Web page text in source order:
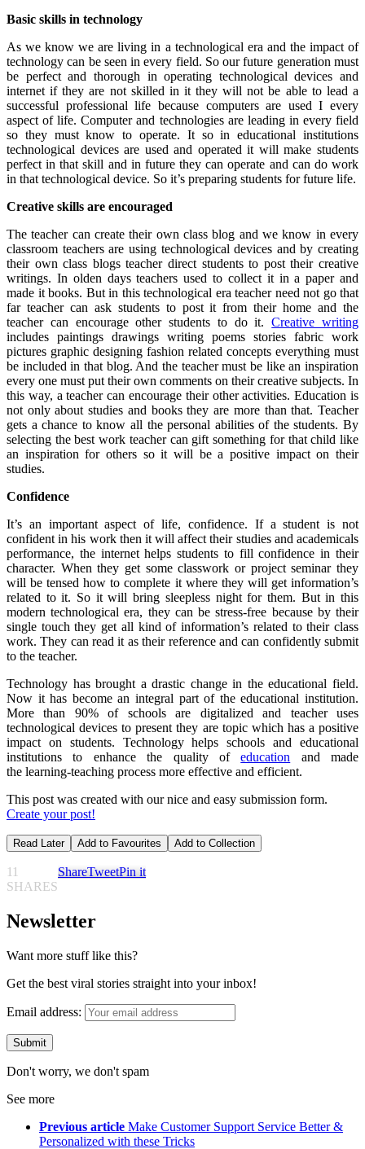
Basic skills in technology
As we know we are living in a technological era and the impact of
technology can be seen in every field. So our future generation must
be perfect and thorough in operating technological devices and
internet if they are not skilled in it they will not be able to lead a
successful professional life because computers are used I every
aspect of life. Computer and technologies are leading in every field
so they must know to operate. It so in educational institutions
technological devices are used and operated it will make students
perfect in that skill and in future they can operate and can do work
in that technological device. So it’s preparing students for future life.
Creative skills are encouraged
The teacher can create their own class blog and we know in every
classroom teachers are using technological devices and by creating
their own class blogs teacher direct students to post their creative
writings. In olden days teachers used to collect it in a paper and
made it books. But in this technological era teacher need not go that
far teacher can ask students to post it from their home and the
teacher can encourage other students to do it.Creative writing
includes paintings drawings writing poems stories fabric work
pictures graphic designing fashion related concepts everything must
be included in that blog. And the teacher must be like an inspiration
every one must put their own comments on their creative subjects. In
this way, a teacher can encourage their other activities. Education is
not only about studies and books they are more than that. Teacher
gets a chance to know all the personal abilities of the students. By
selecting the best work teacher can gift something for that child like
an inspiration for others so it will be a positive impact on their
studies.
Confidence
It’s an important aspect of life, confidence. If a student is not
confident in his work then it will affect their studies and academicals
performance, the internet helps students to fill confidence in their
character. When they get some classwork or project seminar they
will be tensed how to complete it where they will get information’s
related to it. So it will bring sleepless night for them. But in this
modern technological era, they can be stress-free because by their
single touch they get all kind of information’s related to their class
work. They can read it as their reference and can confidently submit
to the teacher.
Technology has brought a drastic change in the educational field.
Now it has become an integral part of the educational institution.
More than 90% of schools are digitalized and teacher uses
technological devices to present they are topic which has a positive
impact on students. Technology helps schools and educational
institutions to enhance the quality ofeducation and made
the learning-teaching process more effective and efficient.
This post was created with our nice and easy submission form.
Create your post!
Read Later Add to Favourites Add to Collection
11
SHARES
ShareTweetPin it
Newsletter
Want more stuff like this?
Get the best viral stories straight into your inbox!
Email address:
Don't worry, we don't spam
See more
Previous article Make Customer Support Service Better &
Personalized with these Tricks